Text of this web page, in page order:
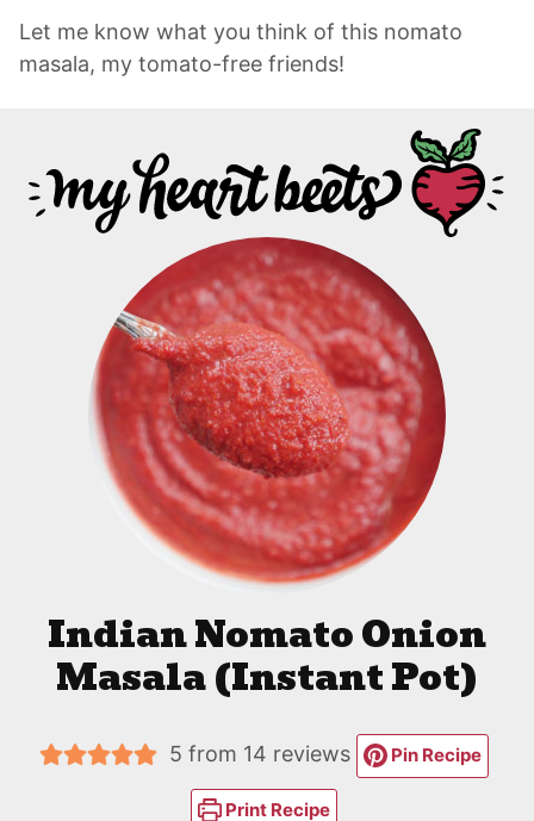
Let me know what you think of this nomato
masala, my tomato-free friends!
Indian Nomato Onion
Masala (Instant Pot)
5 from 14 reviews Pin Recipe
Print Recipe